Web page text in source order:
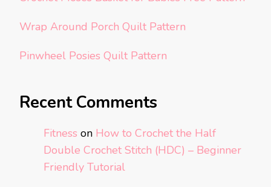
Wrap Around Porch Quilt Pattern
Pinwheel Posies Quilt Pattern
Recent Comments
Fitness on How to Crochet the Half
Double Crochet Stitch (HDC) – Beginner
Friendly Tutorial